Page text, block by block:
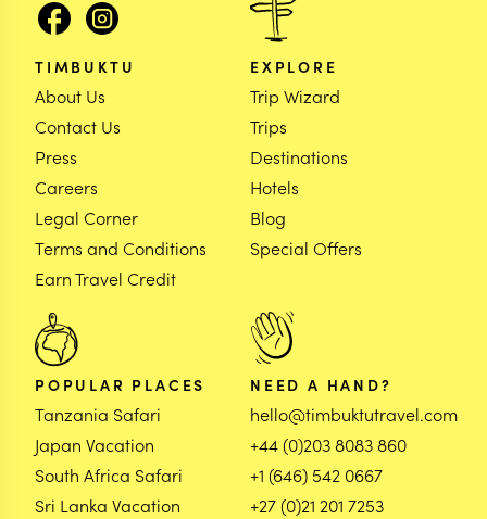
TIMBUKTU
About Us
Contact Us
Press
Careers
Legal Corner
Terms and Conditions
Earn Travel Credit
EXPLORE
Trip Wizard
Trips
Destinations
Hotels
Blog
Special Offers
POPULAR PLACES
Tanzania Safari
Japan Vacation
South Africa Safari
Sri Lanka Vacation
NEED A HAND?
hello@timbuktutravel.com
+44 (0)203 8083 860
+1 (646) 542 0667
+27 (0)21 201 7253